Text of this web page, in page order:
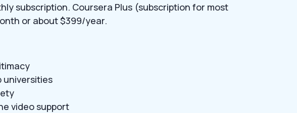
subscription. Coursera Plus (subscription for most
or about $399/year.
universities
video support